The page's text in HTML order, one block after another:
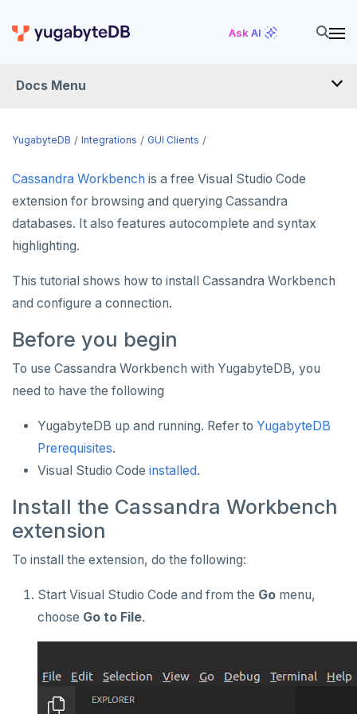
Ask AI
Docs Menu
INTEGRATIONS
DRIVERS AND ORMS
Flyway
Liquibase
Prisma
Schema Evolution Manager
DATA MIGRATION
PGmigrate
YSQL Loader
GEN AI
LangChain
DATA INTEGRATION
Akka Persistence
Apache Beam
Debezium
Hevo Data
Kinesis Data Streams
RabbitMQ
GUI CLIENTS
Apache Superset
DBeaver
DbSchema
Metabase
pgAdmin
SQL Workbench/J
TablePlus
APPLICATION FRAMEWORKS
Django REST framework
Hasura
Application development
Benchmarking
Hasura Cloud
Spring Framework
Spring Data YugabyteDB
Spring Data JPA
Spring Data Cassandra
Budibase
Caspio
Retool
Superblocks
DATA DISCOVERY
Ataccama DQ Analyzer
Dataedo
Datahub
Metacat
Presto
SECURITY
Hashicorp Vault
Keycloak
WSO2 Identity Server
APPLICATIONS
Camunda
INFRASTRUCTURE
Cohesity
Commvault
OTHER
Apache Atlas
YugabyteDB Integrations GUI Clients
Cassandra Workbench is a free Visual Studio Code
extension for browsing and querying Cassandra
databases. It also features autocomplete and syntax
highlighting.
This tutorial shows how to install Cassandra Workbench
and configure a connection.
Before you begin
To use Cassandra Workbench with YugabyteDB, you
need to have the following
YugabyteDB up and running. Refer to YugabyteDB
Prerequisites.
Visual Studio Code installed.
Install the Cassandra Workbench
extension
To install the extension, do the following:
Start Visual Studio Code and from the Go menu,
choose Go to File.